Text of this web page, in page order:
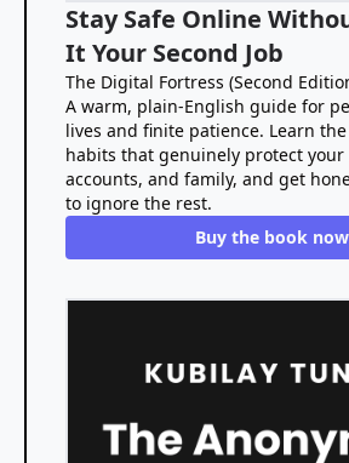
Stay Safe Online
It Your Second Job
The Digital Fortress (Second
A warm, plain-English guide for
lives and finite patience. Learn
habits that genuinely protect your
accounts, and family, and get
to ignore the rest.
Buy the book now